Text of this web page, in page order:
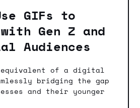
GIFs to
Gen Z and
Audiences
equivalent of a digital
bridging the gap
and their younger